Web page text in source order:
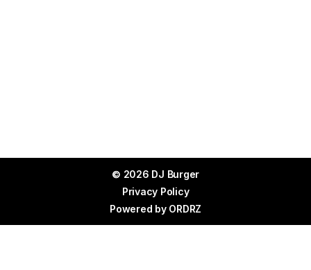
© 2026 DJ Burger
Privacy Policy
Powered by ORDRZ